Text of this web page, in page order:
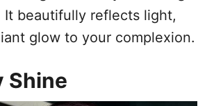
It beautifully reflects light,
glow to your complexion.
Shine